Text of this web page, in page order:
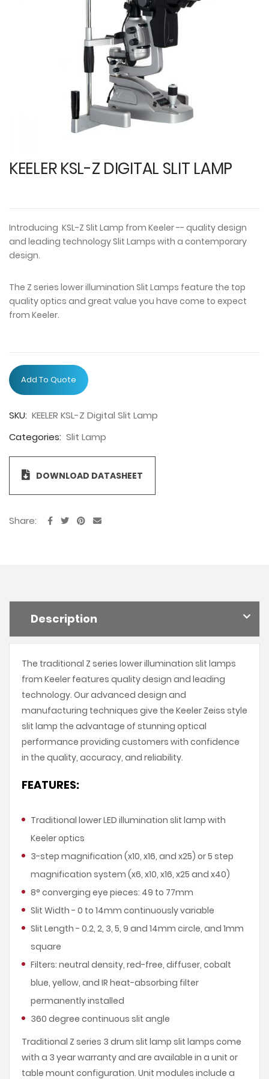
KEELER KSL-Z DIGITAL SLIT LAMP
Introducing KSL-Z Slit Lamp from Keeler -- quality design
and leading technology Slit Lamps with a contemporary
design.
The Z series lower illumination Slit Lamps feature the top
quality optics and great value you have come to expect
from Keeler.
Add To Quote
SKU: KEELER KSL-Z Digital Slit Lamp
Categories: Slit Lamp
DOWNLOAD DATASHEET
Share:
Description
The traditional Z series lower illumination slit lamps
from Keeler features quality design and leading
technology. Our advanced design and
manufacturing techniques give the Keeler Zeiss style
slit lamp the advantage of stunning optical
performance providing customers with confidence
in the quality, accuracy, and reliability.
FEATURES:
Traditional lower LED illumination slit lamp with
Keeler optics
3-step magnification (x10, x16, and x25) or 5 step
magnification system (x6, x10, x16, x25 and x40)
8° converging eye pieces: 49 to 77mm
Slit Width - 0 to 14mm continuously variable
Slit Length - 0.2, 2, 3, 5, 9 and 14mm circle, and 1mm
square
Filters: neutral density, red-free, diffuser, cobalt
blue, yellow, and IR heat-absorbing filter
permanently installed
360 degree continuous slit angle
Traditional Z series 3 drum slit lamp slit lamps come
with a 3 year warranty and are available in a unit or
table mount configuration. Unit modules include a